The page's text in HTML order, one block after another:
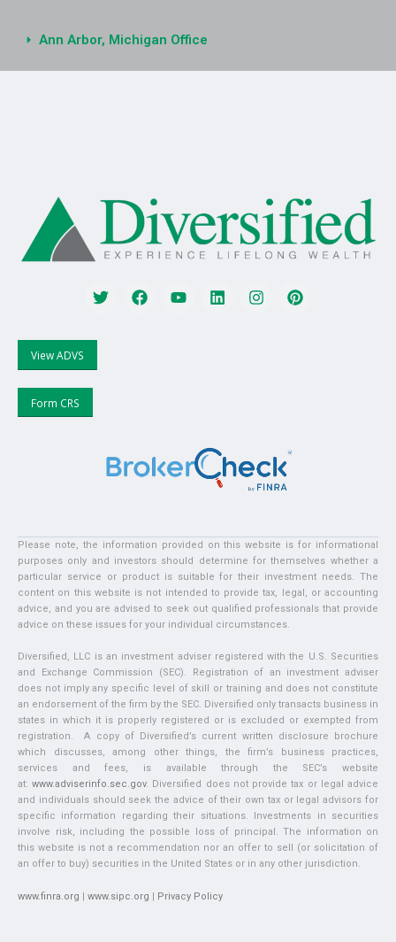
Ann Arbor, Michigan Office
View ADVS
Form CRS
Please note, the information provided on this website is for informational
purposes only and investors should determine for themselves whether a
particular service or product is suitable for their investment needs. The
content on this website is not intended to provide tax, legal, or accounting
advice, and you are advised to seek out qualified professionals that provide
advice on these issues for your individual circumstances.
Diversified, LLC is an investment adviser registered with the U.S. Securities
and Exchange Commission (SEC). Registration of an investment adviser
does not imply any specific level of skill or training and does not constitute
an endorsement of the firm by the SEC. Diversified only transacts business in
states in which it is properly registered or is excluded or exempted from
registration. A copy of Diversified’s current written disclosure brochure
which discusses, among other things, the firm’s business practices,
services and fees, is available through the SEC’s website
at:www.adviserinfo.sec.gov. Diversified does not provide tax or legal advice
and individuals should seek the advice of their own tax or legal advisors for
specific information regarding their situations. Investments in securities
involve risk, including the possible loss of principal. The information on
this website is not a recommendation nor an offer to sell (or solicitation of
an offer to buy) securities in the United States or in any other jurisdiction.
www.finra.org | www.sipc.org | Privacy Policy